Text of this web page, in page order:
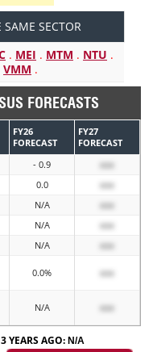
SECTOR
. MEI . MTM . NTU .
VMM .
FORECASTS
FY26
FORECAST
FY27
FORECAST
- 0.9
xxx
0.0
xxx
N/A
xxx
N/A
xxx
N/A
xxx
0.0% xxx
N/A xxx
YEARS AGO: N/A